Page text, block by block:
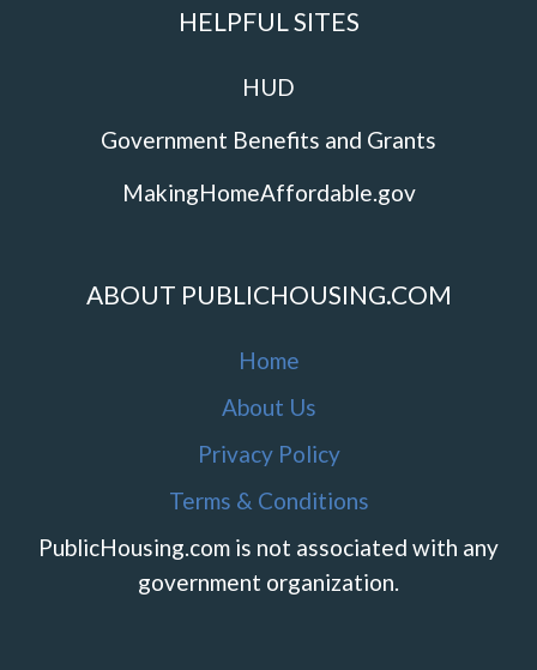
HELPFUL SITES
HUD
Government Benefits and Grants
MakingHomeAffordable.gov
ABOUT PUBLICHOUSING.COM
Home
About Us
Privacy Policy
Terms & Conditions
PublicHousing.com is not associated with any
government organization.